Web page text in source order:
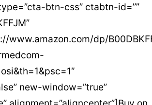
btn-css” ctabtn-id=””
www.amazon.com/dp/
new-window=”true”